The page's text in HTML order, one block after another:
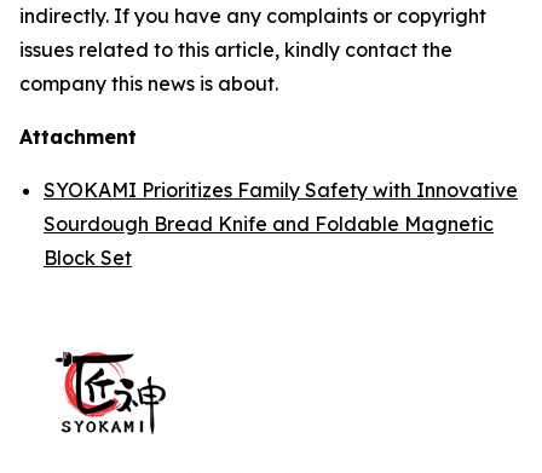
indirectly. If you have any complaints or copyright
issues related to this article, kindly contact the
company this news is about.
Attachment
SYOKAMI Prioritizes Family Safety with Innovative
Sourdough Bread Knife and Foldable Magnetic
Block Set